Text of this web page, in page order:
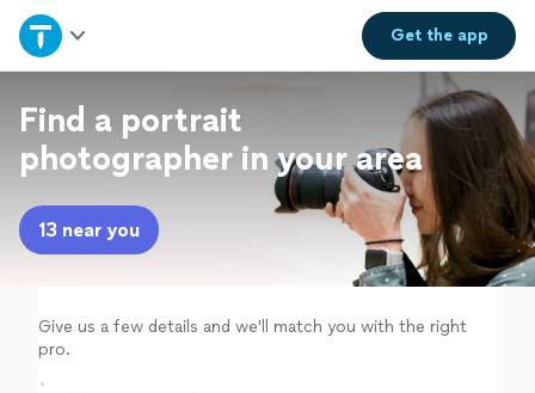
Get theapp
Home
Explore Services
Join as a pro
Sign up
Log in
Find a portrait
photographer in your area
13 near you
Give us a few details and we'll match you with the right
pro.